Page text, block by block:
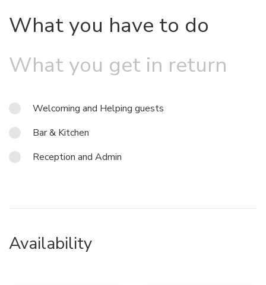
What you have to do
What you get in return
Welcoming and Helping guests
Bar & Kitchen
Reception and Admin
Availability